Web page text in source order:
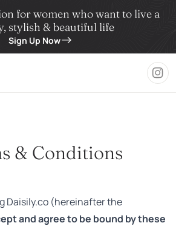
for women who want to live a
stylish & beautiful life
Sign Up Now
& Conditions
Daisily.co (hereinafter the
and agree to be bound by these